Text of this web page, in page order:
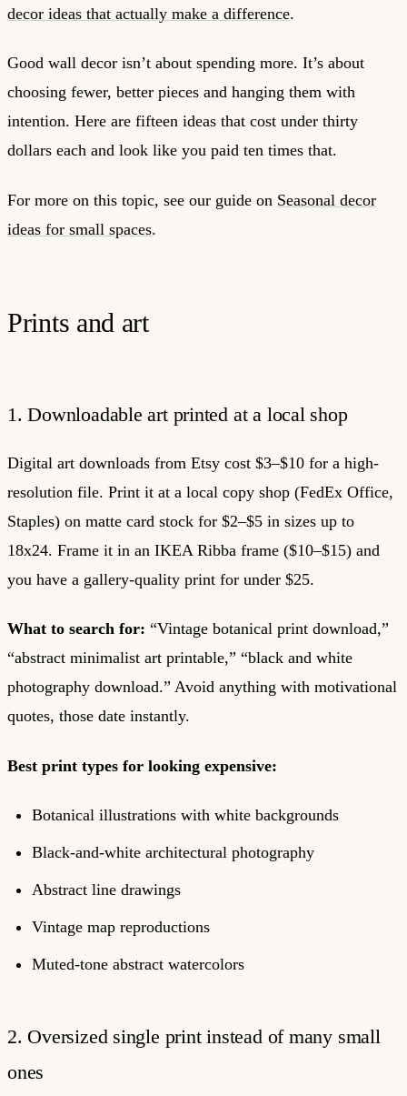
decor ideas that actually make a difference.
Good wall decor isn’t about spending more. It’s about
choosing fewer, better pieces and hanging them with
intention. Here are fifteen ideas that cost under thirty
dollars each and look like you paid ten times that.
For more on this topic, see our guide on Seasonal decor
ideas for small spaces.
Prints and art
1. Downloadable art printed at a local shop
Digital art downloads from Etsy cost $3–$10 for a high-
resolution file. Print it at a local copy shop (FedEx Office,
Staples) on matte card stock for $2–$5 in sizes up to
18x24. Frame it in an IKEA Ribba frame ($10–$15) and
you have a gallery-quality print for under $25.
What to search for: “Vintage botanical print download,”
“abstract minimalist art printable,” “black and white
photography download.” Avoid anything with motivational
quotes, those date instantly.
Best print types for looking expensive:
Botanical illustrations with white backgrounds
Black-and-white architectural photography
Abstract line drawings
Vintage map reproductions
Muted-tone abstract watercolors
2. Oversized single print instead of many small
ones